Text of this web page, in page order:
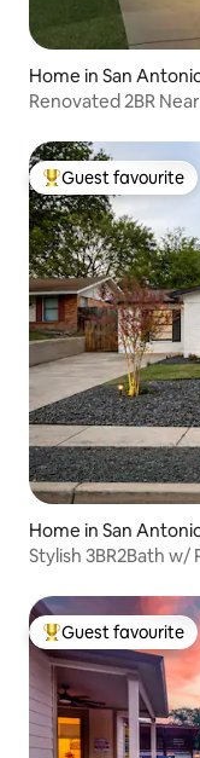
Home in San
Renovated 2BR
Top guest favourite
Guest favourite
Home in San
Stylish 3BR2Bath w/
Top guest favourite
Guest favourite